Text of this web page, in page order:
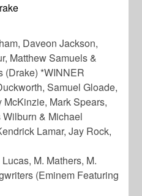
Daveon Jackson,
Matthew Samuels &
(Drake) *WINNER
Samuel Gloade,
Mark Spears,
& Michael
Lamar, Jay Rock,
Lucas, M. Mathers, M.
(Eminem Featuring